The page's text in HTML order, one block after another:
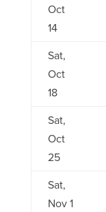
Oct
14
Sat,
Oct
18
Sat,
Oct
25
Sat,
Nov 1